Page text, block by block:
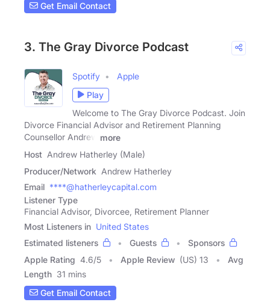
Get Email Contact
3. The Gray Divorce Podcast
Spotify
Apple
Play
Welcome to The Gray Divorce Podcast. Join
Divorce Financial Advisor and Retirement Planning
Counsellor Andrew
more
Host Andrew Hatherley (Male)
Producer/Network Andrew Hatherley
Email ****@hatherleycapital.com
Listener Type
Financial Advisor, Divorcee, Retirement Planner
Most Listeners in United States
Estimated listeners
Guests
Sponsors
Apple Rating 4.6/5 Apple Review (US) 13
Avg
Length 31 mins
Get Email Contact